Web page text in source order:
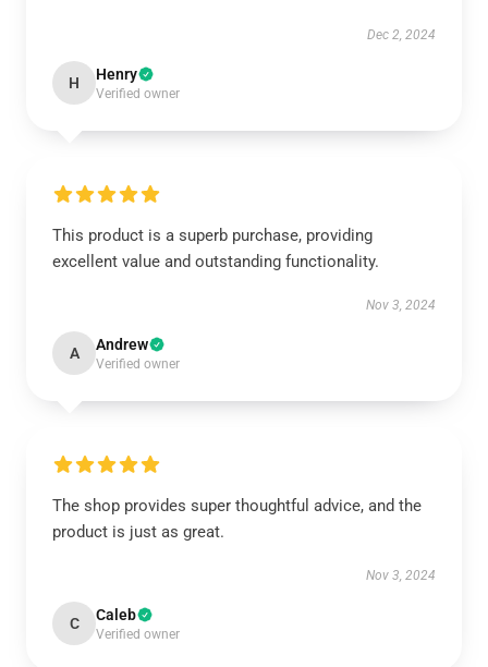
Dec 2, 2024
H Henry
Verified owner
This product is a superb purchase, providing
excellent value and outstanding functionality.
Nov 3, 2024
A Andrew
Verified owner
The shop provides super thoughtful advice, and the
product is just as great.
Nov 3, 2024
C Caleb
Verified owner